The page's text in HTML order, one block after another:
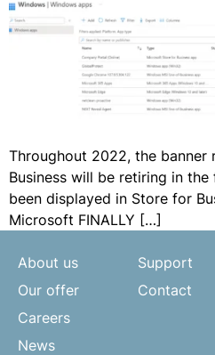
Throughout 2022, the banner
Business will be retiring in
been displayed in Store for
Microsoft FINALLY […]
About us
Our offer
Careers
News
Support
Contact